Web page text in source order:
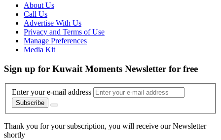
About Us
Call Us
Advertise With Us
Privacy and Terms of Use
Manage Preferences
Media Kit
Sign up for Kuwait Moments Newsletter for free
Enter your e-mail address
Subscribe
Thank you for your subscription, you will receive our Newsletter
shortly